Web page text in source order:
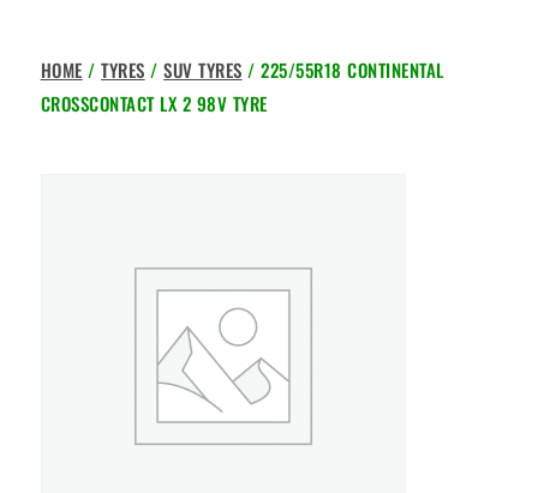
HOME /TYRES /SUV TYRES / 225/55R18 CONTINENTAL
CROSSCONTACT LX 2 98V TYRE